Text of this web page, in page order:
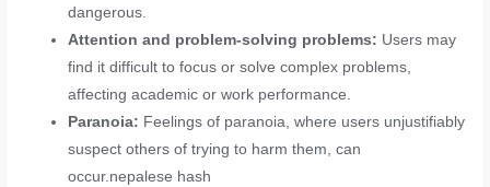
dangerous.
Attention and problem-solving problems: Users may
find it difficult to focus or solve complex problems,
affecting academic or work performance.
Paranoia: Feelings of paranoia, where users unjustifiably
suspect others of trying to harm them, can
occur.nepalese hash